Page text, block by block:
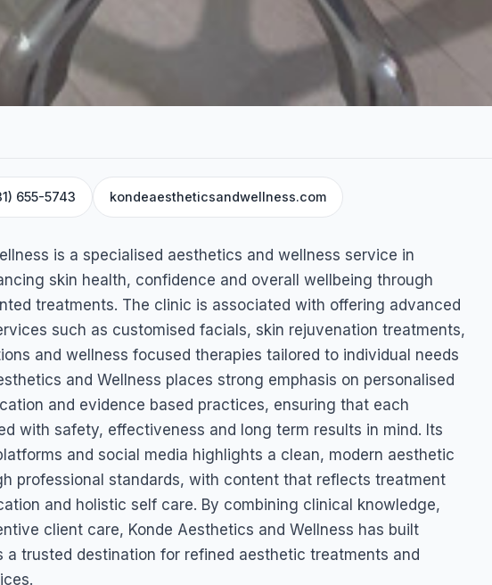
and
655-5743 kondeaestheticsandwellness.com
is a specialised aesthetics and wellness service in
skin health, confidence and overall wellbeing through
treatments. The clinic is associated with offering advanced
such as customised facials, skin rejuvenation treatments,
and wellness focused therapies tailored to individual needs
and Wellness places strong emphasis on personalised
and evidence based practices, ensuring that each
with safety, effectiveness and long term results in mind. Its
and social media highlights a clean, modern aesthetic
professional standards, with content that reflects treatment
and holistic self care. By combining clinical knowledge,
client care, Konde Aesthetics and Wellness has built
a trusted destination for refined aesthetic treatments and